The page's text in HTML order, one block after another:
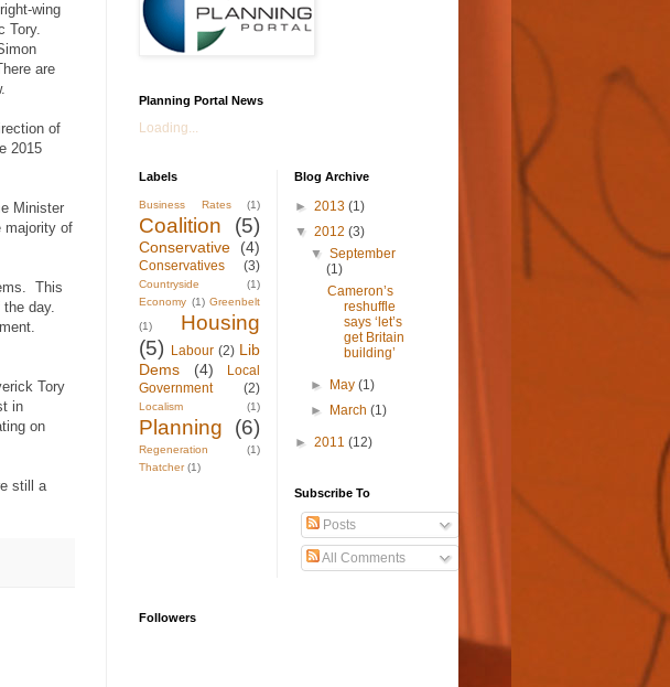
wing
Tory.
are
of
2015
Minister
majority of
This
day.
Tory
in
on
still a
Planning Portal News
Loading...
Labels
Business Rates (1)
Coalition (5)
Conservative (4)
Conservatives (3)
Countryside
(1)
Economy (1) Greenbelt
(1)
Housing
(5)
Labour (2) Lib
Dems
(4)
Local
Government
(2)
Localism (1)
Planning (6)
Regeneration
(1)
Thatcher (1)
Blog Archive
► 2013 (1)
▼ 2012 (3)
▼September
(1)
Cameron’s
reshuffle
says ‘let’s
get Britain
building’
► May(1)
►
March(1)
► 2011 (12)
Subscribe To
Posts
All Comments
Followers